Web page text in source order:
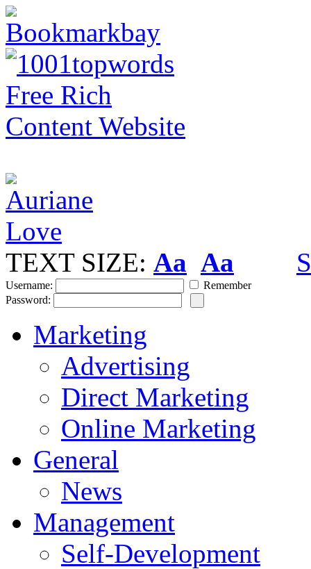
TEXT SIZE: Aa Aa
Username:
Remember
Password:
Marketing
Advertising
Direct Marketing
Online Marketing
General
News
Management
Self-Development